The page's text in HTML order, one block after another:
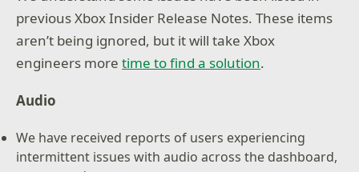
previous Xbox Insider Release Notes. These items
aren’t being ignored, but it will take Xbox
engineers moretime to find a solution.
Audio
We have received reports of users experiencing
intermittent issues with audio across the dashboard,